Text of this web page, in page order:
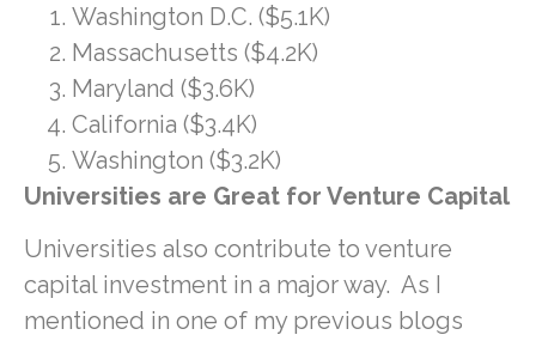
Washington D.C. ($5.1K)
Massachusetts ($4.2K)
Maryland ($3.6K)
California ($3.4K)
Washington ($3.2K)
Universities are Great for Venture Capital
Universities also contribute to venture
capital investment in a major way. As I
mentioned in one of my previous blogs